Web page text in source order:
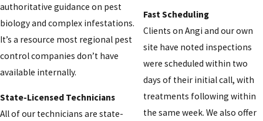
authoritative guidance on pest
biology and complex infestations.
It’s a resource most regional pest
control companies don’t have
available internally.
State-Licensed Technicians
All of our technicians are state-
Fast Scheduling
Clients on Angi and our own
site have noted inspections
were scheduled within two
days of their initial call, with
treatments following within
the same week. We also offer